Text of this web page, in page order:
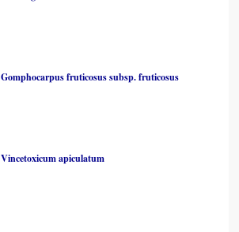
Gomphocarpus fruticosus subsp. fruticosus
Vincetoxicum apiculatum